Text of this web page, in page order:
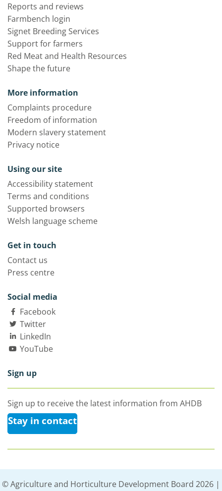
Reports and reviews
Farmbench login
Signet Breeding Services
Support for farmers
Red Meat and Health Resources
Shape the future
More information
Complaints procedure
Freedom of information
Modern slavery statement
Privacy notice
Using our site
Accessibility statement
Terms and conditions
Supported browsers
Welsh language scheme
Get in touch
Contact us
Press centre
Social media
Facebook
Twitter
LinkedIn
YouTube
Sign up
Sign up to receive the latest information from AHDB
Stay in contact
© Agriculture and Horticulture Development Board 2026 |